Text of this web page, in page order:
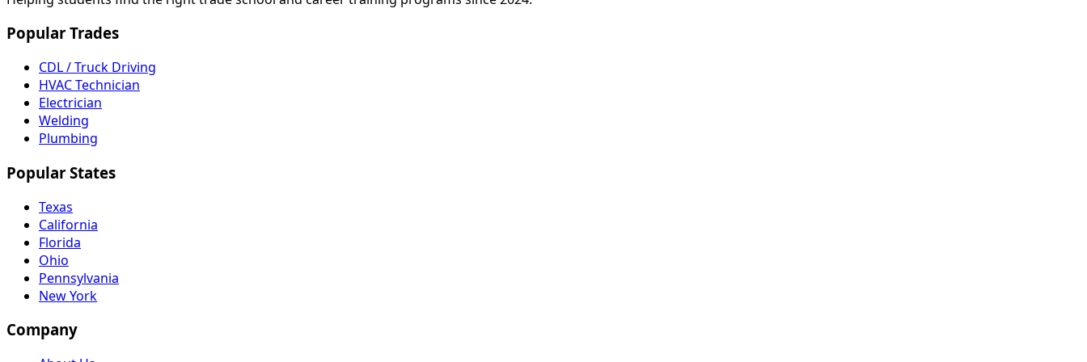
Popular Trades
CDL / Truck Driving
HVAC Technician
Electrician
Welding
Plumbing
Popular States
Texas
California
Florida
Ohio
Pennsylvania
New York
Company